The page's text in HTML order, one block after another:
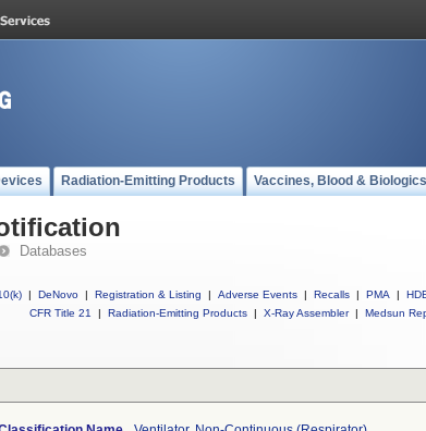
Radiation-Emitting Products Vaccines, Blood & Biologics
Databases
| DeNovo | Registration & Listing | Adverse Events | Recalls | PMA |
CFR Title 21
| Radiation-Emitting Products | X-Ray Assembler | Medsun